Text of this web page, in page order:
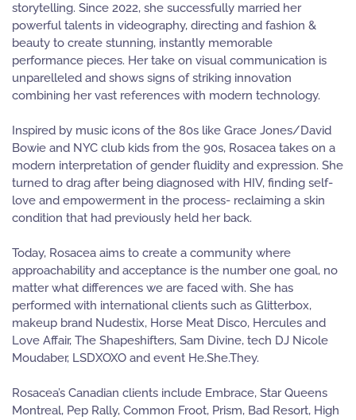
storytelling. Since 2022, she successfully married her
powerful talents in videography, directing and fashion &
beauty to create stunning, instantly memorable
performance pieces. Her take on visual communication is
unparelleled and shows signs of striking innovation
combining her vast references with modern technology.
Inspired by music icons of the 80s like Grace Jones/David
Bowie and NYC club kids from the 90s, Rosacea takes on a
modern interpretation of gender fluidity and expression. She
turned to drag after being diagnosed with HIV, finding self-
love and empowerment in the process- reclaiming a skin
condition that had previously held her back.
Today, Rosacea aims to create a community where
approachability and acceptance is the number one goal, no
matter what differences we are faced with. She has
performed with international clients such as Glitterbox,
makeup brand Nudestix, Horse Meat Disco, Hercules and
Love Affair, The Shapeshifters, Sam Divine, tech DJ Nicole
Moudaber, LSDXOXO and event He.She.They.
Rosacea’s Canadian clients include Embrace, Star Queens
Montreal, Pep Rally, Common Froot, Prism, Bad Resort, High